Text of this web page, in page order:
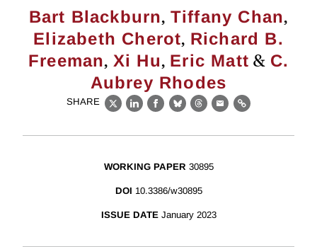
Bart Blackburn, Tiffany Chan,
Elizabeth Cherot, Richard B.
Freeman, Xi Hu, Eric Matt & C.
Aubrey Rhodes
SHARE
X LinkedIn
Facebook
BlueskyThreads
EmailLink
WORKING PAPER 30895
DOI 10.3386/w30895
ISSUE DATE January 2023